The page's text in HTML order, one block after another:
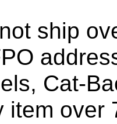
ship
Cat-
item over